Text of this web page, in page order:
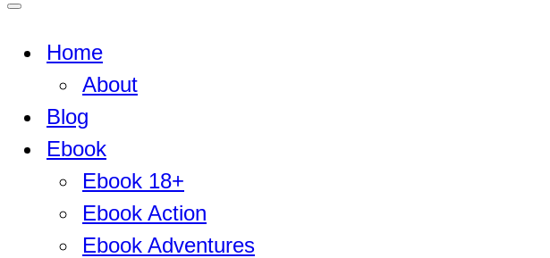
Navigation
Home
About
Blog
Ebook
Ebook 18+
Ebook Action
Ebook Adventures